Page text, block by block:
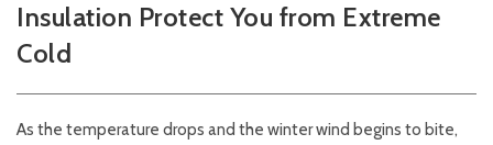
Insulation Protect You from Extreme
Cold
As the temperature drops and the winter wind begins to bite,